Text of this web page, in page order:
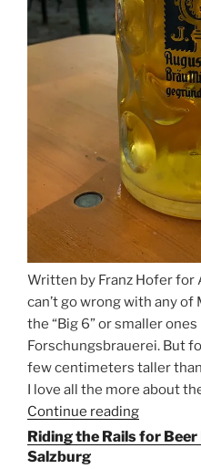
Written by Franz Hofer for
can’t go wrong with any of
the “Big 6” or smaller
Forschungsbrauerei. But
few centimeters taller
I love all the more about
Continue reading
the
Riding the Rails for
Salzburg